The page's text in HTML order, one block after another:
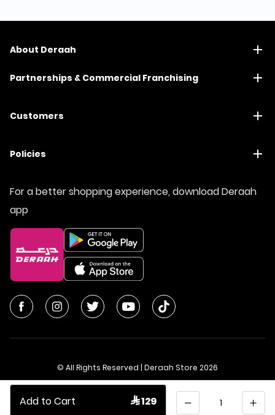
Quantity
Add to Cart  129
About Deraah
Partnerships & Commercial Franchising
Customers
Policies
For a better shopping experience, download Deraah
app
© All Rights Reserved | Deraah Store 2026
CR No. 1010611077 - VAT No. 300055804900003
Saudi Arabia